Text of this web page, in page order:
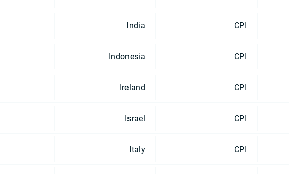
India CPI
Indonesia CPI
Ireland CPI
Israel CPI
Italy CPI